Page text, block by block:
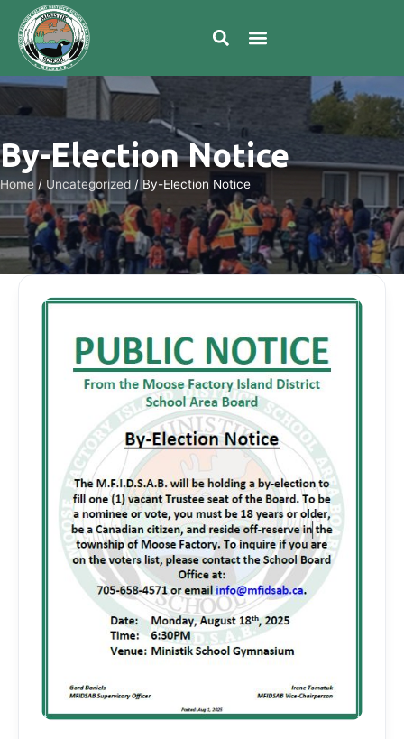
By-Election Notice
Home / Uncategorized / By-Election Notice